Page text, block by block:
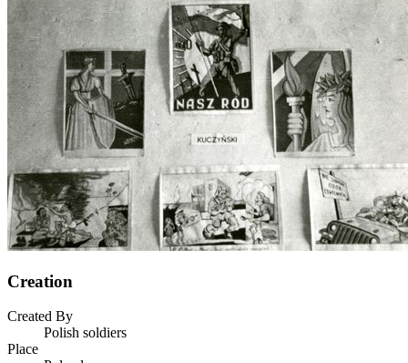
Creation
Created By
Polish soldiers
Place